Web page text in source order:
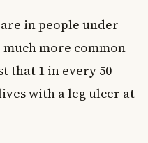
in people under
much more common
that 1 in every 50
with a leg ulcer at